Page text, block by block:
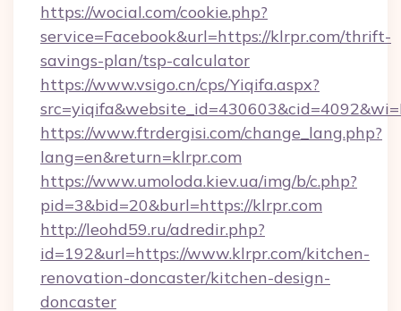
https://wocial.com/cookie.php?
service=Facebook&url=https://klrpr.com/thrift-
savings-plan/tsp-calculator
https://www.vsigo.cn/cps/Yiqifa.aspx?
https://www.ftrdergisi.com/change_lang.php?
lang=en&return=klrpr.com
https://www.umoloda.kiev.ua/img/b/c.php?
pid=3&bid=20&burl=https://klrpr.com
http://leohd59.ru/adredir.php?
id=192&url=https://www.klrpr.com/kitchen-
renovation-doncaster/kitchen-design-
doncaster